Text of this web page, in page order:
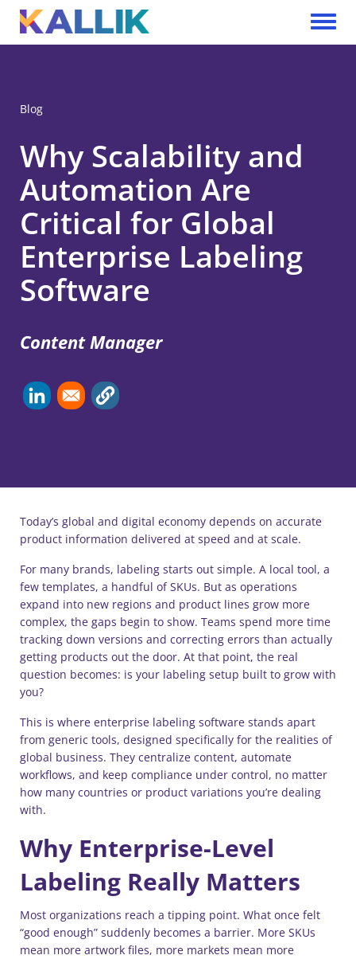
Skip to main content
Toggle
Blog
Why Scalability and
Automation Are
Critical for Global
Enterprise Labeling
Software
Content Manager
Today’s global and digital economy depends on accurate
product information delivered at speed and at scale.
For many brands, labeling starts out simple. A local tool, a
few templates, a handful of SKUs. But as operations
expand into new regions and product lines grow more
complex, the gaps begin to show. Teams spend more time
tracking down versions and correcting errors than actually
getting products out the door. At that point, the real
question becomes: is your labeling setup built to grow with
you?
This is where enterprise labeling software stands apart
from generic tools, designed specifically for the realities of
global business. They centralize content, automate
workflows, and keep compliance under control, no matter
how many countries or product variations you’re dealing
with.
Why Enterprise-Level
Labeling Really Matters
Most organizations reach a tipping point. What once felt
“good enough” suddenly becomes a barrier. More SKUs
mean more artwork files, more markets mean more